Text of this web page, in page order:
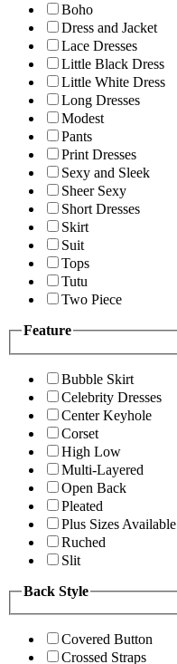
Boho
Dress and Jacket
Lace Dresses
Little Black Dress
Little White Dress
Long Dresses
Modest
Pants
Print Dresses
Sexy and Sleek
Sheer Sexy
Short Dresses
Skirt
Suit
Tops
Tutu
Two Piece
Feature
Bubble Skirt
Celebrity Dresses
Center Keyhole
Corset
High Low
Multi-Layered
Open Back
Pleated
Plus Sizes Available
Ruched
Slit
Back Style
Covered Button
Crossed Straps